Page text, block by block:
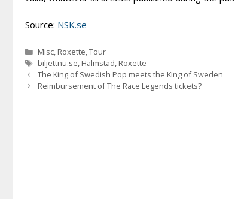
Source: NSK.se
Categories
Misc, Roxette,Tour
Tags
biljettnu.se, Halmstad, Roxette
The King of Swedish Pop meets the King of Sweden
Reimbursement of The Race Legends tickets?